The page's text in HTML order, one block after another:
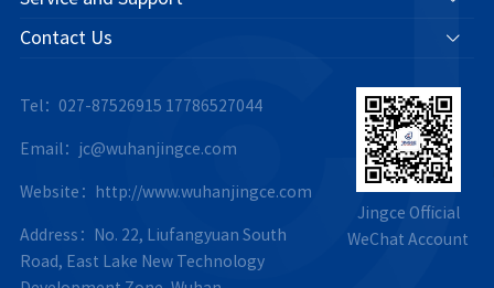
Contact Us
Tel：027-87526915 17786527044
Email：jc@wuhanjingce.com
Website：http://www.wuhanjingce.com
Address：No. 22, Liufangyuan South
Road, East Lake New Technology
Jingce Official
WeChat Account